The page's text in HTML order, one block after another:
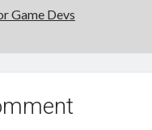
Game Devs